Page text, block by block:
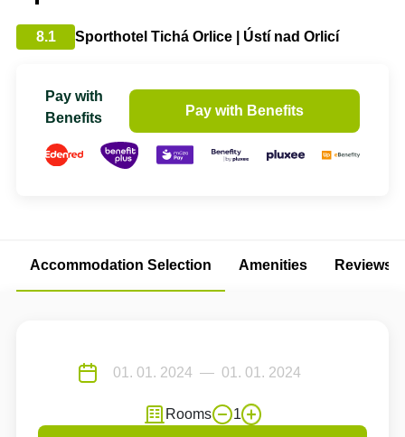
8.1 Sporthotel Tichá Orlice | Ústí nad Orlicí
Pay with
Benefits
Pay with Benefits
Accommodation Selection Amenities Reviews
Rooms 1